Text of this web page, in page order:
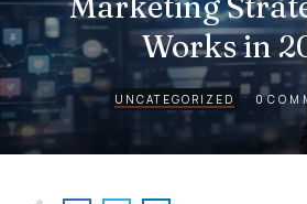
Works in
UNCATEGORIZED 0